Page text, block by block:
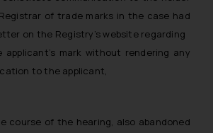
of trade marks in the case had
on the Registry’s website regarding
mark without rendering any
to the applicant,
course of the hearing, also abandoned